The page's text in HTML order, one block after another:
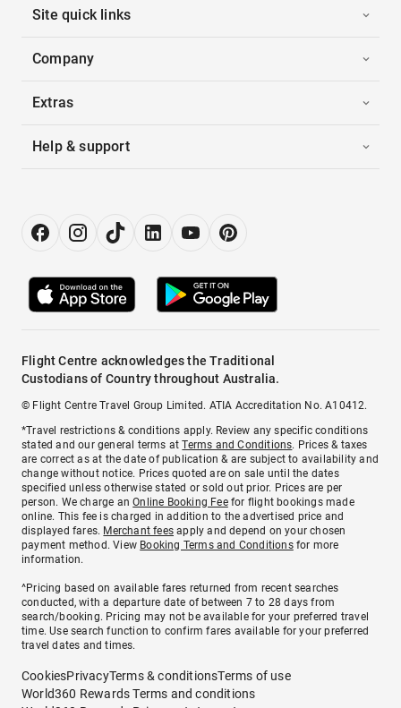
Site quick links
Company
Extras
Help & support
Flight Centre acknowledges the Traditional
Custodians of Country throughout Australia.
© Flight Centre Travel Group Limited. ATIA Accreditation No. A10412.
*Travel restrictions & conditions apply. Review any specific conditions
stated and our general terms atTerms and Conditions. Prices & taxes
are correct as at the date of publication & are subject to availability and
change without notice. Prices quoted are on sale until the dates
specified unless otherwise stated or sold out prior. Prices are per
person. We charge anOnline Booking Feefor flight bookings made
online. This fee is charged in addition to the advertised price and
displayed fares. Merchant fees apply and depend on your chosen
payment method. View Booking Terms and Conditionsfor more
information.
^Pricing based on available fares returned from recent searches
conducted, with a departure date of between 7 to 28 days from
search/booking. Pricing may not be available for your preferred travel
time. Use search function to confirm fares available for your preferred
travel dates and times.
CookiesPrivacyTerms & conditionsTerms of use
World360 Rewards Terms and conditions